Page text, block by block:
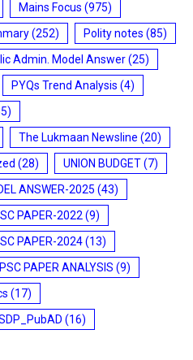
Mains Focus (975)
(252) Polity notes (85)
Admin. Model Answer(25)
PYQs Trend Analysis (4)
The Lukmaan Newsline (20)
(28) UNION BUDGET(7)
ANSWER-2025 (43)
PAPER-2022 (9)
PAPER-2024(13)
PAPER ANALYSIS (9)
(17)
(16)